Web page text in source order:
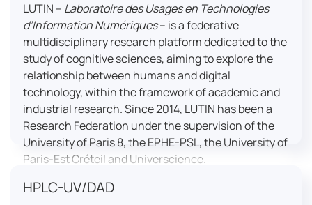
LUTIN – Laboratoire des Usages en Technologies
d’Information Numériques– is a federative
multidisciplinary research platform dedicated to the
study of cognitive sciences, aiming to explore the
relationship between humans and digital
technology, within the framework of academic and
industrial research. Since 2014, LUTIN has been a
Research Federation under the supervision of the
University of Paris 8, the EPHE-PSL, the University of
Paris-Est Créteil and Universcience.
Housed within the Cité des Sciences et de l’Industrie
HPLC-UV/DAD